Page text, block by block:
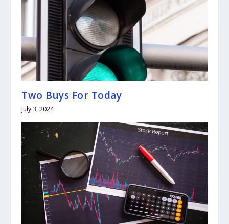
Two Buys For Today
July 3, 2024